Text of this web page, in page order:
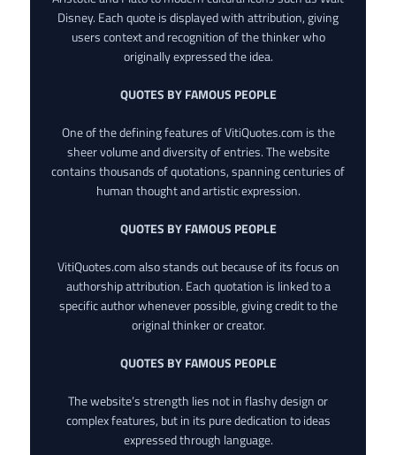
Disney. Each quote is displayed with attribution, giving
users context and recognition of the thinker who
originally expressed the idea.
QUOTES BY FAMOUS PEOPLE
One of the defining features of VitiQuotes.com is the
sheer volume and diversity of entries. The website
contains thousands of quotations, spanning centuries of
human thought and artistic expression.
QUOTES BY FAMOUS PEOPLE
VitiQuotes.com also stands out because of its focus on
authorship attribution. Each quotation is linked to a
specific author whenever possible, giving credit to the
original thinker or creator.
QUOTES BY FAMOUS PEOPLE
The website’s strength lies not in flashy design or
complex features, but in its pure dedication to ideas
expressed through language.